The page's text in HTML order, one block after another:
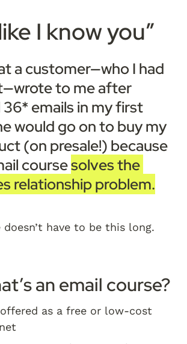
I know you”
a customer—who I had
to me after
36* emails in my first
would go on to buy my
(on presale!) because
course solves the
relationship problem.
doesn’t have to be this long.
an email course?
as a free or low-cost